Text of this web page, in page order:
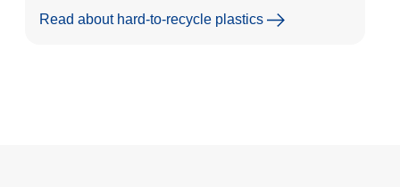
Read about hard-to-recycle plastics